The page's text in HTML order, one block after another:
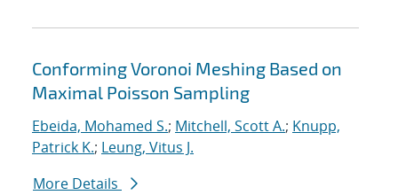
Conforming Voronoi Meshing Based on
Maximal Poisson Sampling
Ebeida, Mohamed S.; Mitchell, Scott A.; Knupp,
Patrick K.; Leung, Vitus J.
More Details